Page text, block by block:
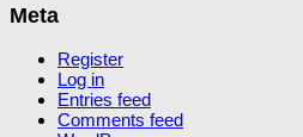
Meta
Register
Log in
Entries feed
Comments feed